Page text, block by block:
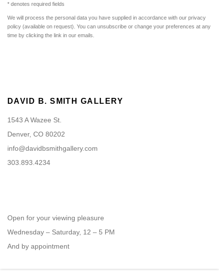
* denotes required fields
We will process the personal data you have supplied in accordance with our privacy
policy (available on request). You can unsubscribe or change your preferences at any
time by clicking the link in our emails.
DAVID B. SMITH GALLERY
1543 A Wazee St.
Denver, CO 80202
info@davidbsmithgallery.com
303.893.4234
Open for your viewing pleasure
Wednesday – Saturday, 12 – 5 PM
And by appointment